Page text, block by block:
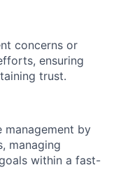
concerns or
ensuring
trust.
management by
managing
within a fast-